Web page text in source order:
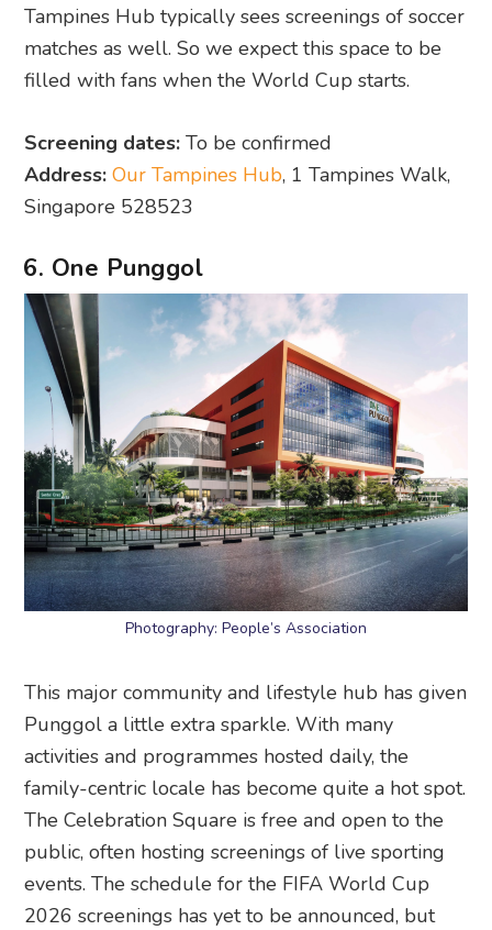
Tampines Hub typically sees screenings of soccer
matches as well. So we expect this space to be
filled with fans when the World Cup starts.
Screening dates: To be confirmed
Address: Our Tampines Hub, 1 Tampines Walk,
Singapore 528523
6. One Punggol
Photography: People’s Association
This major community and lifestyle hub has given
Punggol a little extra sparkle. With many
activities and programmes hosted daily, the
family-centric locale has become quite a hot spot.
The Celebration Square is free and open to the
public, often hosting screenings of live sporting
events. The schedule for the FIFA World Cup
2026 screenings has yet to be announced, but